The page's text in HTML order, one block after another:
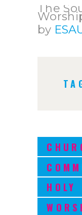
The
by
HOLY